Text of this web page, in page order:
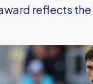
reflects